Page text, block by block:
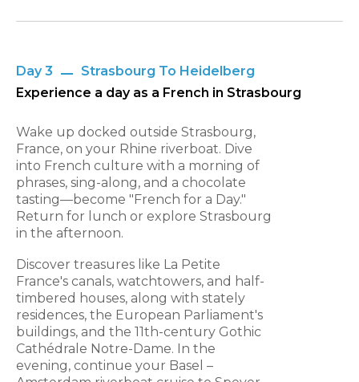
Day 3
Strasbourg To Heidelberg
Experience a day as a French in Strasbourg
Wake up docked outside Strasbourg,
France, on your Rhine riverboat. Dive
into French culture with a morning of
phrases, sing-along, and a chocolate
tasting—become "French for a Day."
Return for lunch or explore Strasbourg
in the afternoon.
Discover treasures like La Petite
France's canals, watchtowers, and half-
timbered houses, along with stately
residences, the European Parliament's
buildings, and the 11th-century Gothic
Cathédrale Notre-Dame. In the
evening, continue your Basel –